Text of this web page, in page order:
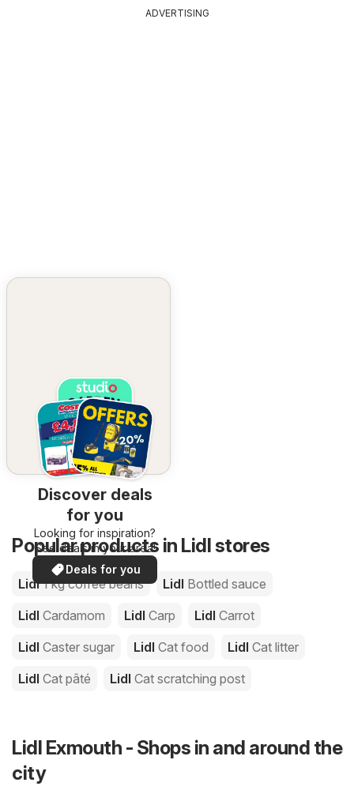
ADVERTISING
Discover deals
for you
Looking for inspiration?
See deals in your area!
Deals for you
Popular products in Lidl stores
Lidl1 kg coffee beans Lidl Bottled sauce
Lidl Cardamom Lidl Carp Lidl Carrot
Lidl Caster sugar Lidl Cat food Lidl Cat litter
Lidl Cat pâté Lidl Cat scratching post
Lidl Exmouth - Shops in and around the
city